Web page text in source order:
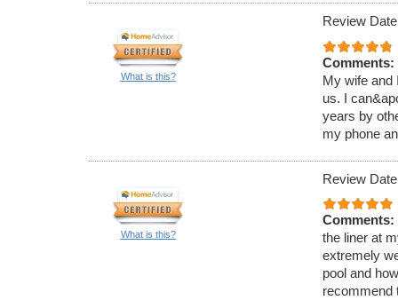
What is this?
Review
Comments:
My wife and
us. I
years by
my phone
What is this?
Review
Comments:
the liner at
extremely
pool and
recommend